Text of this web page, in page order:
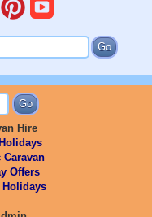
Hire
Offers
Holidays